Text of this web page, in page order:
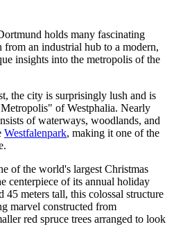
holds many fascinating
from an industrial hub to a modern,
insights into the metropolis of the
the city is surprisingly lush and is
of Westphalia. Nearly
of waterways, woodlands, and
Westfalenpark, making it one of the
of the world's largest Christmas
centerpiece of its annual holiday
45 meters tall, this colossal structure
marvel constructed from
red spruce trees arranged to look